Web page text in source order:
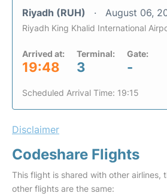
Riyadh (RUH) August 06,
Riyadh King Khalid International
Arrived at:
19:48
Terminal:
3
Gate:
-
Scheduled Arrival Time: 19:15
Disclaimer
Codeshare Flights
This flight is shared with other airlines,
other flights are the same: